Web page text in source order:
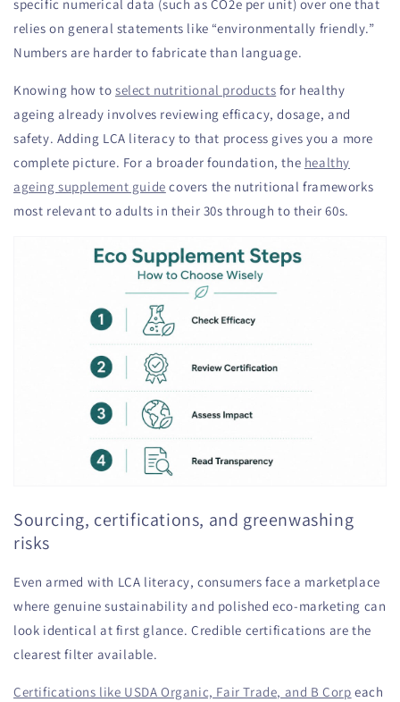
specific numerical data (such as CO2e per unit) over one that
relies on general statements like “environmentally friendly.”
Numbers are harder to fabricate than language.
Knowing how to select nutritional products for healthy
ageing already involves reviewing efficacy, dosage, and
safety. Adding LCA literacy to that process gives you a more
complete picture. For a broader foundation, the healthy
ageing supplement guide covers the nutritional frameworks
most relevant to adults in their 30s through to their 60s.
Sourcing, certifications, and greenwashing
risks
Even armed with LCA literacy, consumers face a marketplace
where genuine sustainability and polished eco-marketing can
look identical at first glance. Credible certifications are the
clearest filter available.
Certifications like USDA Organic, Fair Trade, and B Corp each